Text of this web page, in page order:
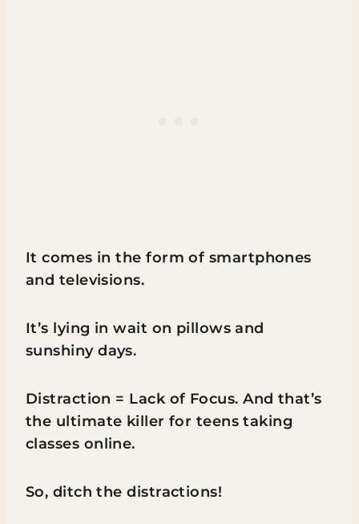
It comes in the form of smartphones
and televisions.
It’s lying in wait on pillows and
sunshiny days.
Distraction = Lack of Focus. And that’s
the ultimate killer for teens taking
classes online.
So, ditch the distractions!